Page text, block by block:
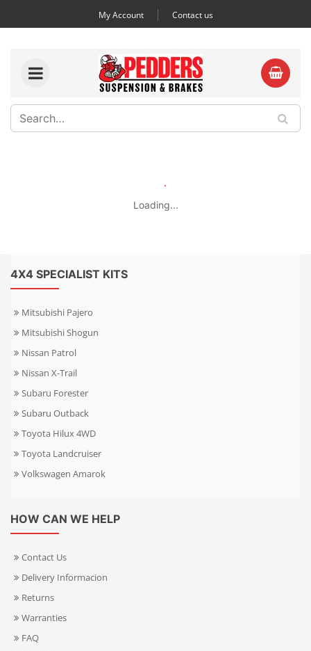
My Account Contact us
Loading...
4X4 SPECIALIST KITS
Mitsubishi Pajero
Mitsubishi Shogun
Nissan Patrol
Nissan X-Trail
Subaru Forester
Subaru Outback
Toyota Hilux 4WD
Toyota Landcruiser
Volkswagen Amarok
HOW CAN WE HELP
Contact Us
Delivery Informacion
Returns
Warranties
FAQ